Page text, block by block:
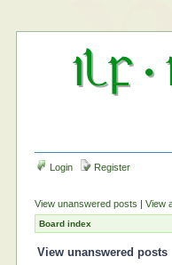
Login Register
View unanswered posts |View
Board index
View unanswered posts